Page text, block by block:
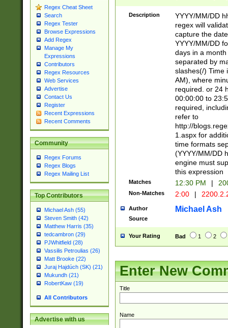
Regex Cheat Sheet
Search
Regex Tester
Browse Expressions
Add Regex
Manage My
Expressions
Contributors
Regex Resources
Web Services
Advertise
Contact Us
Register
Recent Expressions
Recent Comments
Community
Regex Forums
Regex Blogs
Regex Mailing List
Top Contributors
Michael Ash (55)
Steven Smith (42)
Matthew Harris (35)
tedcambron (29)
PJWhitfield (28)
Vassilis Petroulias (26)
Matt Brooke (22)
Juraj Hajdúch (SK) (21)
Mukundh (21)
RobertKaw (19)
All Contributors
Advertise with us
Description
YYYY/MM/DD
regex will
capture the
YYYY/MM/DD
days in a
separated by
slashes(/) Time
AM), where
required. or 24
00:00:00 to
required,
refer to
http://
1.aspx for
time formats
(YYYY/MM/DD
engine must
this expression
Matches 12:30 PM |
Non-Matches 2:00 |
Author Michael Ash
Source
Your Rating Bad 1 2
Enter New
Title
Name